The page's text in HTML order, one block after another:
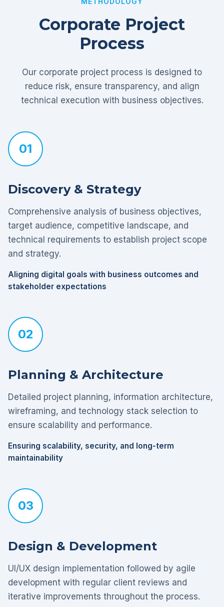
Corporate Project
Process
Our corporate project process is designed to
reduce risk, ensure transparency, and align
technical execution with business objectives.
01
Discovery & Strategy
Comprehensive analysis of business objectives,
target audience, competitive landscape, and
technical requirements to establish project scope
and strategy.
Aligning digital goals with business outcomes and
stakeholder expectations
02
Planning & Architecture
Detailed project planning, information architecture,
wireframing, and technology stack selection to
ensure scalability and performance.
Ensuring scalability, security, and long-term
maintainability
03
Design & Development
UI/UX design implementation followed by agile
development with regular client reviews and
iterative improvements throughout the process.